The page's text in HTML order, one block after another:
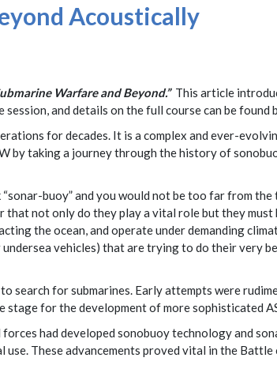
Acoustically
Warfare and Beyond.”This article
and details on the full course can be found
for decades. It is a complex and ever-
by taking a journey through the history of
buoy” and you would not be too far from the
not only do they play a vital role but they
the ocean, and operate under demanding
vehicles) that are trying to do their very
search for submarines. Early attempts were
for the development of more sophisticated
had developed sonobuoy technology and
These advancements proved vital in the